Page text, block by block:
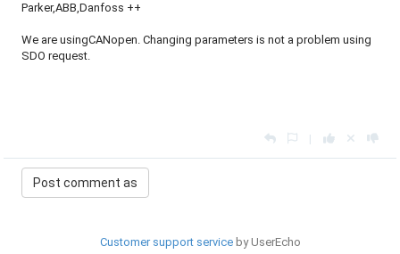
Parker,ABB,Danfoss ++
We are usingCANopen. Changing parameters is not a problem using
SDO request.
|
Customer support serviceby UserEcho